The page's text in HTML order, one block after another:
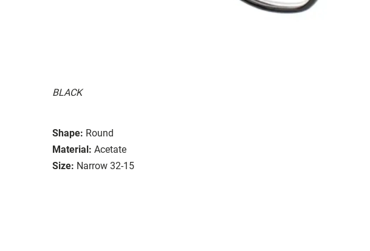
BLACK
Shape: Round
Material: Acetate
Size: Narrow 32-15